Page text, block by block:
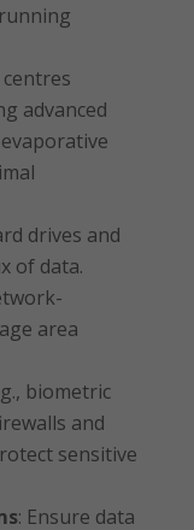
centres
advanced
drives and
of data.
area
biometric
and
sensitive
: Ensure data